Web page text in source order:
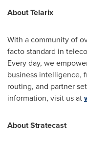
About Telarix
With a community of
facto standard in
Every day, we
business intelligence,
routing, and partner
information, visit us at
About Stratecast